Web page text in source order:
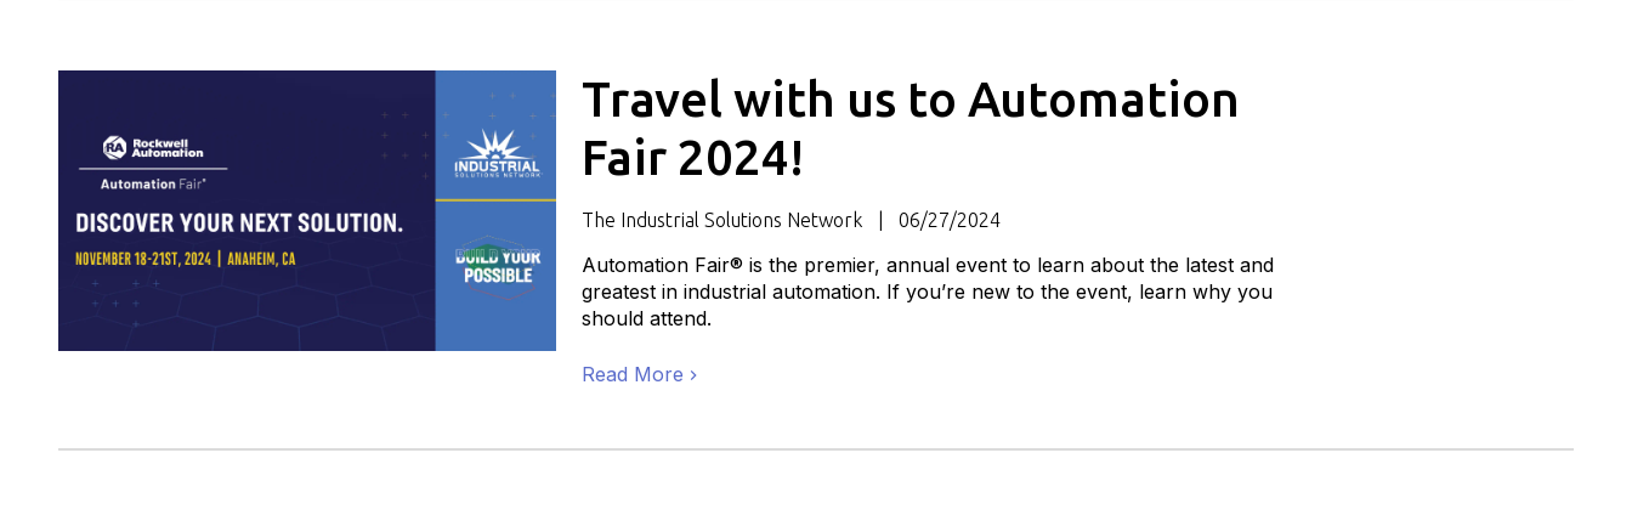
Travel with us to Automation
Fair 2024!
The Industrial Solutions Network 06/27/2024
Automation Fair® is the premier, annual event to learn about the latest and
greatest in industrial automation. If you’re new to the event, learn why you
should attend.
Read More